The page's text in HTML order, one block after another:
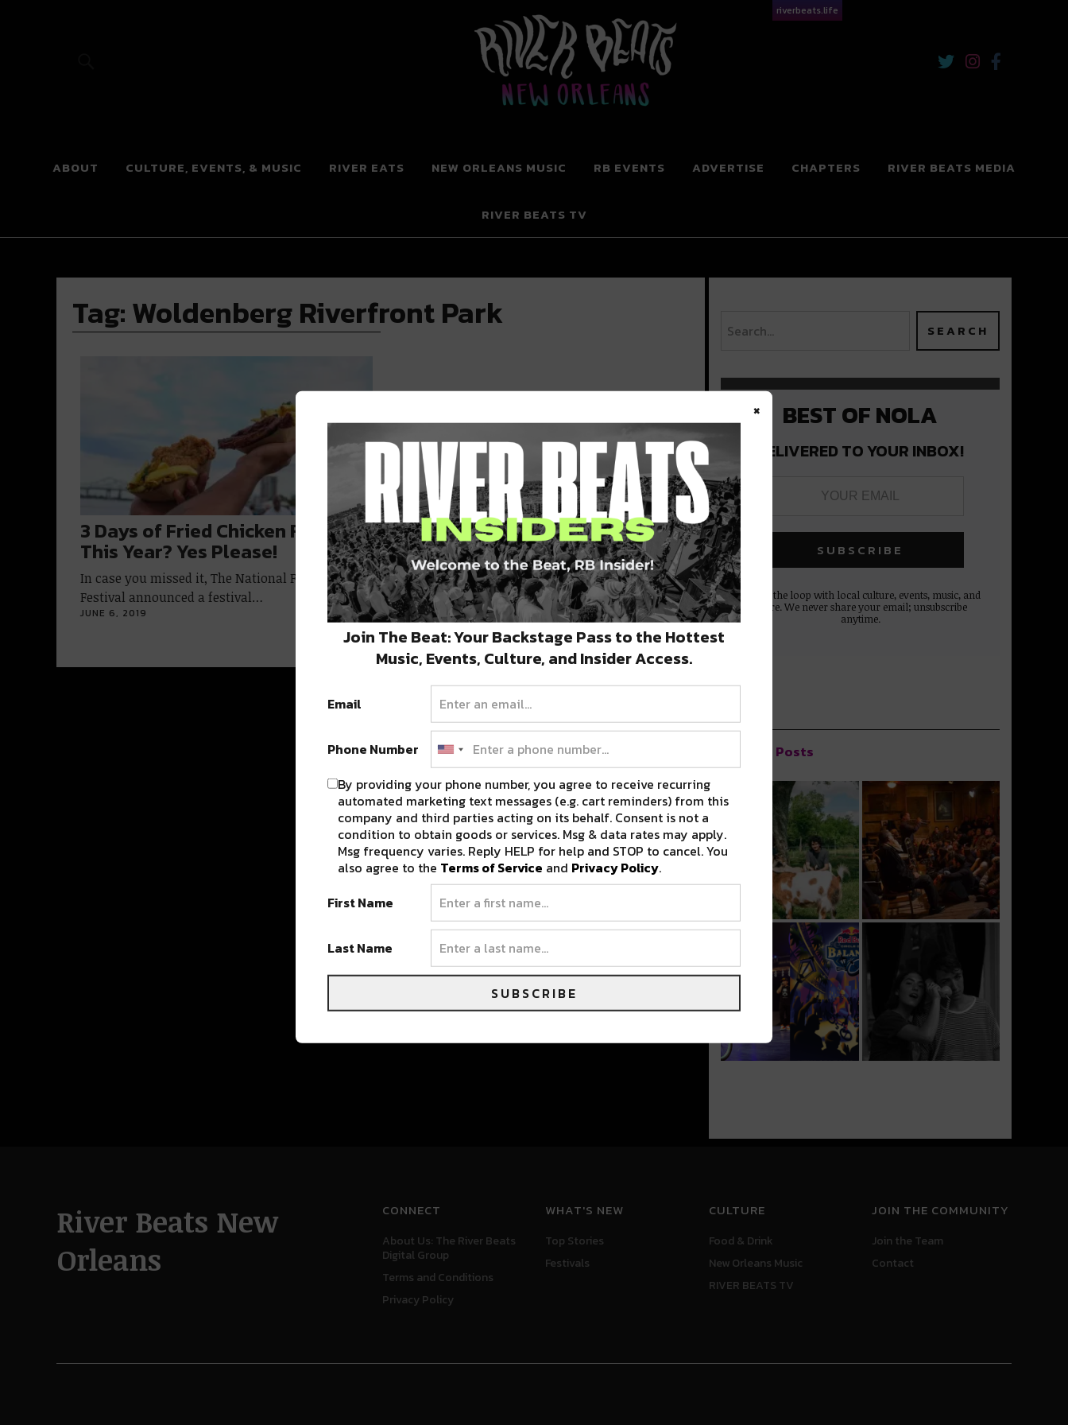
riverbeats.life
River Beats New Orleans
ABOUT CULTURE, EVENTS, & MUSIC RIVER EATS NEW ORLEANS MUSIC RB EVENTS ADVERTISE CHAPTERS RIVER BEATS MEDIA
RIVER BEATS TV
Tag:Woldenberg Riverfront Park
3 Days of Fried Chicken Festival
This Year? Yes Please!
In case you missed it, The National Fried Chicken
Festival announced a festival…
JUNE 6, 2019
BEST OF NOLA
DELIVERED TO YOUR INBOX!
Stay in the loop with local culture, events, music, and
more. We never share your email; unsubscribe
anytime.
Popular Posts
River Beats New
Orleans
CONNECT
About Us: The River Beats
Digital Group
Terms and Conditions
Privacy Policy
WHAT'S NEW
Top Stories
Festivals
CULTURE
Food & Drink
New Orleans Music
RIVER BEATS TV
JOIN THE COMMUNITY
Join the Team
Contact
×
Join The Beat: Your Backstage Pass to the Hottest
Music, Events, Culture, and Insider Access.
Email
Phone Number
By providing your phone number, you agree to receive recurring
automated marketing text messages (e.g. cart reminders) from this
company and third parties acting on its behalf. Consent is not a
condition to obtain goods or services. Msg & data rates may apply.
Msg frequency varies. Reply HELP for help and STOP to cancel. You
also agree to the Terms of Service and Privacy Policy.
First Name
Last Name
SUBSCRIBE